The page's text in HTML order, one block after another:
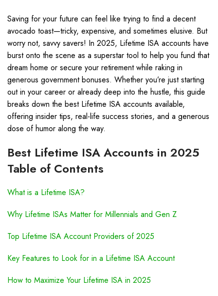
Saving for your future can feel like trying to find a decent
avocado toast—tricky, expensive, and sometimes elusive. But
worry not, savvy savers! In 2025, Lifetime ISA accounts have
burst onto the scene as a superstar tool to help you fund that
dream home or secure your retirement while raking in
generous government bonuses. Whether you’re just starting
out in your career or already deep into the hustle, this guide
breaks down the best Lifetime ISA accounts available,
offering insider tips, real-life success stories, and a generous
dose of humor along the way.
Best Lifetime ISA Accounts in 2025
Table of Contents
What is a Lifetime ISA?
Why Lifetime ISAs Matter for Millennials and Gen Z
Top Lifetime ISA Account Providers of 2025
Key Features to Look for in a Lifetime ISA Account
How to Maximize Your Lifetime ISA in 2025